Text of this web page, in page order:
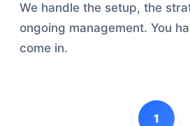
We handle the setup, the
ongoing management. You
come in.
1